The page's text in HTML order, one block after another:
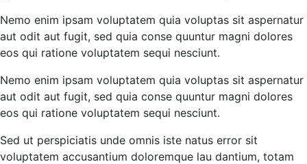
Nemo enim ipsam voluptatem quia voluptas sit aspernatur
aut odit aut fugit, sed quia conse quuntur magni dolores
eos qui ratione voluptatem sequi nesciunt.
Nemo enim ipsam voluptatem quia voluptas sit aspernatur
aut odit aut fugit, sed quia conse quuntur magni dolores
eos qui ratione voluptatem sequi nesciunt.
Sed ut perspiciatis unde omnis iste natus error sit
voluptatem accusantium doloremque lau dantium, totam